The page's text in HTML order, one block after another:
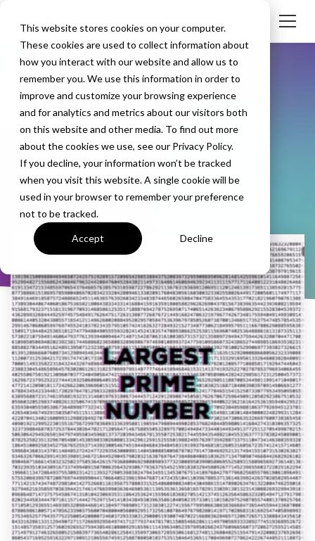
This website stores cookies on your computer.
These cookies are used to collect information about
how you interact with our website and allow us to
remember you. We use this information in order to
improve and customize your browsing experience
and for analytics and metrics about our visitors both
on this website and other media. To find out more
about the cookies we use, see our Privacy Policy.
If you decline, your information won’t be tracked
when you visit this website. A single cookie will be
used in your browser to remember your preference
not to be tracked.
Accept Decline
Tom Crilley